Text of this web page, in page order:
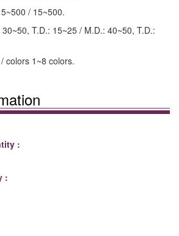
/ 15~500.
T.D.: 15~25 / M.D.: 40~50, T.D.:
colors 1~8 colors.
:
: